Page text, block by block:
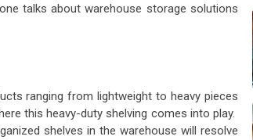
talks about warehouse storage solutions
ranging from lightweight to heavy pieces
this heavy-duty shelving comes into play.
shelves in the warehouse will resolve